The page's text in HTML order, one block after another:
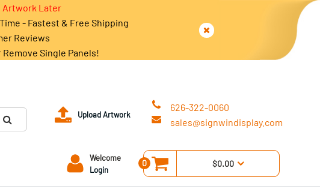
Artwork Later
- Fastest & Free Shipping
Reviews
Single Panels!
Upload Artwork
626-322-0060
sales@signwindisplay.com
Welcome
Login
0 $0.00